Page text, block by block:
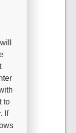
to
If